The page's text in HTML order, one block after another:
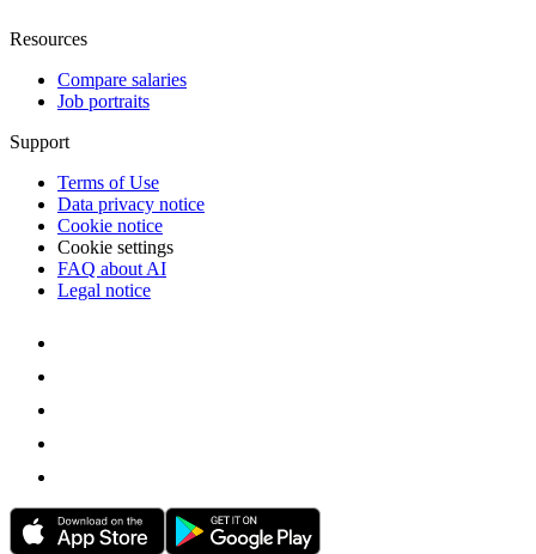
Resources
Compare salaries
Job portraits
Support
Terms of Use
Data privacy notice
Cookie notice
Cookie settings
FAQ about AI
Legal notice